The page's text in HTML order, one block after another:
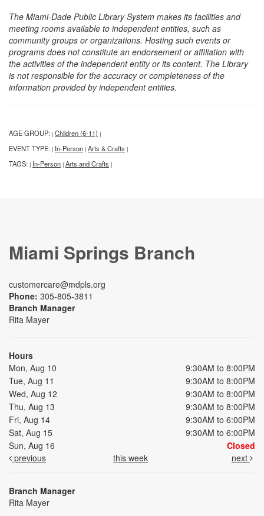
The Miami-Dade Public Library System makes its facilities and
meeting rooms available to independent entities, such as
community groups or organizations. Hosting such events or
programs does not constitute an endorsement or affiliation with
the activities of the independent entity or its content. The Library
is not responsible for the accuracy or completeness of the
information provided by independent entities.
AGE GROUP: | Children (6-11) |
EVENT TYPE: | In-Person | Arts & Crafts |
TAGS: | In-Person | Arts and Crafts |
Miami Springs Branch
customercare@mdpls.org
Phone: 305-805-3811
Branch Manager
Rita Mayer
Hours
Mon, Aug 10
9:30AM to 8:00PM
Tue, Aug 11
9:30AM to 8:00PM
Wed, Aug 12
9:30AM to 8:00PM
Thu, Aug 13
9:30AM to 8:00PM
Fri, Aug 14
9:30AM to 6:00PM
Sat, Aug 15
9:30AM to 6:00PM
Sun, Aug 16
Closed
previous
this week next
Branch Manager
Rita Mayer